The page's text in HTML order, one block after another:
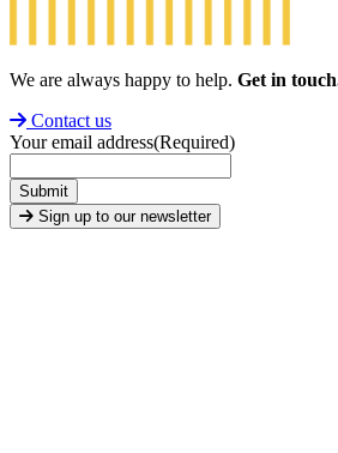
We are always happy to help. Get in
Contact us
Your email address(Required)
Submit
Sign up to our newsletter